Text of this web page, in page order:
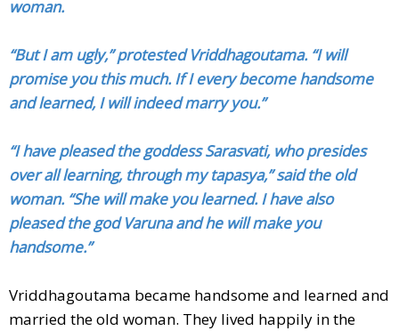
woman.
“But I am ugly,” protested Vriddhagoutama. “I will
promise you this much. If I every become handsome
and learned, I will indeed marry you.”
“I have pleased the goddess Sarasvati, who presides
over all learning, through my tapasya,” said the old
woman. “She will make you learned. I have also
pleased the god Varuna and he will make you
handsome.”
Vriddhagoutama became handsome and learned and
married the old woman. They lived happily in the